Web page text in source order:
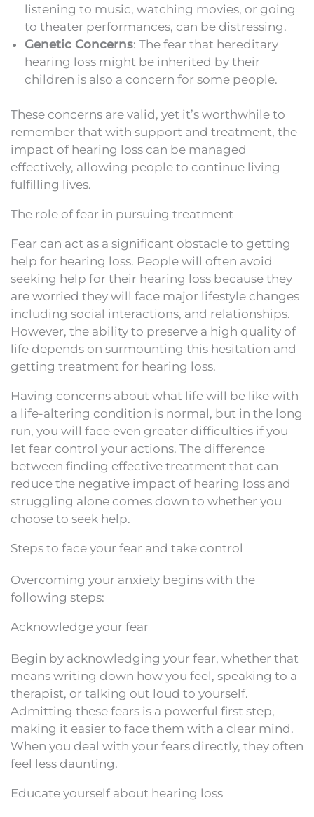
listening to music, watching movies, or going
to theater performances, can be distressing.
Genetic Concerns: The fear that hereditary
hearing loss might be inherited by their
children is also a concern for some people.
These concerns are valid, yet it’s worthwhile to
remember that with support and treatment, the
impact of hearing loss can be managed
effectively, allowing people to continue living
fulfilling lives.
The role of fear in pursuing treatment
Fear can act as a significant obstacle to getting
help for hearing loss. People will often avoid
seeking help for their hearing loss because they
are worried they will face major lifestyle changes
including social interactions, and relationships.
However, the ability to preserve a high quality of
life depends on surmounting this hesitation and
getting treatment for hearing loss.
Having concerns about what life will be like with
a life-altering condition is normal, but in the long
run, you will face even greater difficulties if you
let fear control your actions. The difference
between finding effective treatment that can
reduce the negative impact of hearing loss and
struggling alone comes down to whether you
choose to seek help.
Steps to face your fear and take control
Overcoming your anxiety begins with the
following steps:
Acknowledge your fear
Begin by acknowledging your fear, whether that
means writing down how you feel, speaking to a
therapist, or talking out loud to yourself.
Admitting these fears is a powerful first step,
making it easier to face them with a clear mind.
When you deal with your fears directly, they often
feel less daunting.
Educate yourself about hearing loss